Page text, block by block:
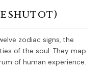
zodiac signs, the
of the soul. They map
of human experience.